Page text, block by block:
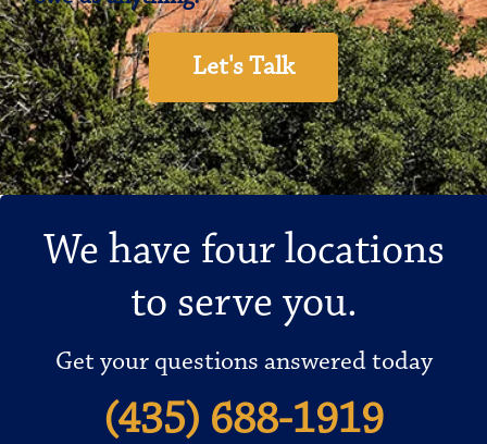
Let's Talk
We have four locations
to serve you.
Get your questions answered today
(435) 688-1919